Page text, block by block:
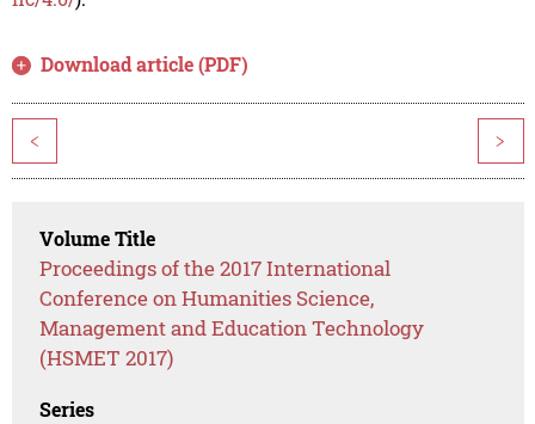
Download article (PDF)
< >
Volume Title
Proceedings of the 2017 International
Conference on Humanities Science,
Management and Education Technology
(HSMET 2017)
Series